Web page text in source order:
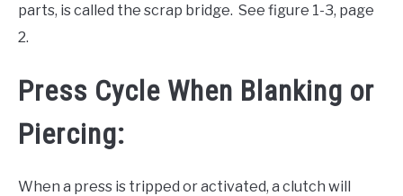
parts, is called the scrap bridge. See figure 1-3, page
2.
Press Cycle When Blanking or
Piercing:
When a press is tripped or activated, a clutch will